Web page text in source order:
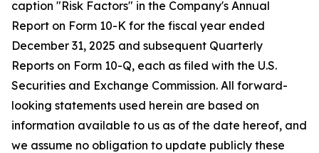
caption "Risk Factors" in the Company's Annual
Report on Form 10-K for the fiscal year ended
December 31, 2025 and subsequent Quarterly
Reports on Form 10-Q, each as filed with the U.S.
Securities and Exchange Commission. All forward-
looking statements used herein are based on
information available to us as of the date hereof, and
we assume no obligation to update publicly these